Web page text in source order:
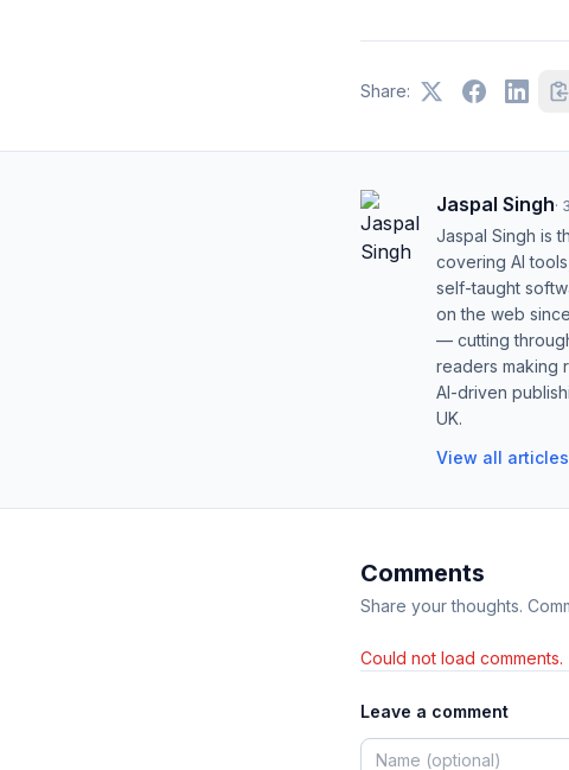
Share:
Jaspal Singh·
Jaspal Singh is
covering AI
self-taught
on the web
— cutting
readers making
AI-driven
UK.
View all
Comments
Share your thoughts.
Could not load comments.
Leave a comment